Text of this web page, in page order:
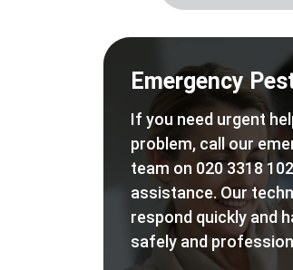
Emergency
If you need urgent
problem, call our
team on 020 3318
assistance. Our
respond quickly and
safely and